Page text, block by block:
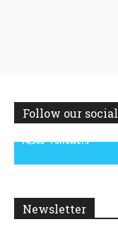
Follow our social
14,300
Followers
Newsletter